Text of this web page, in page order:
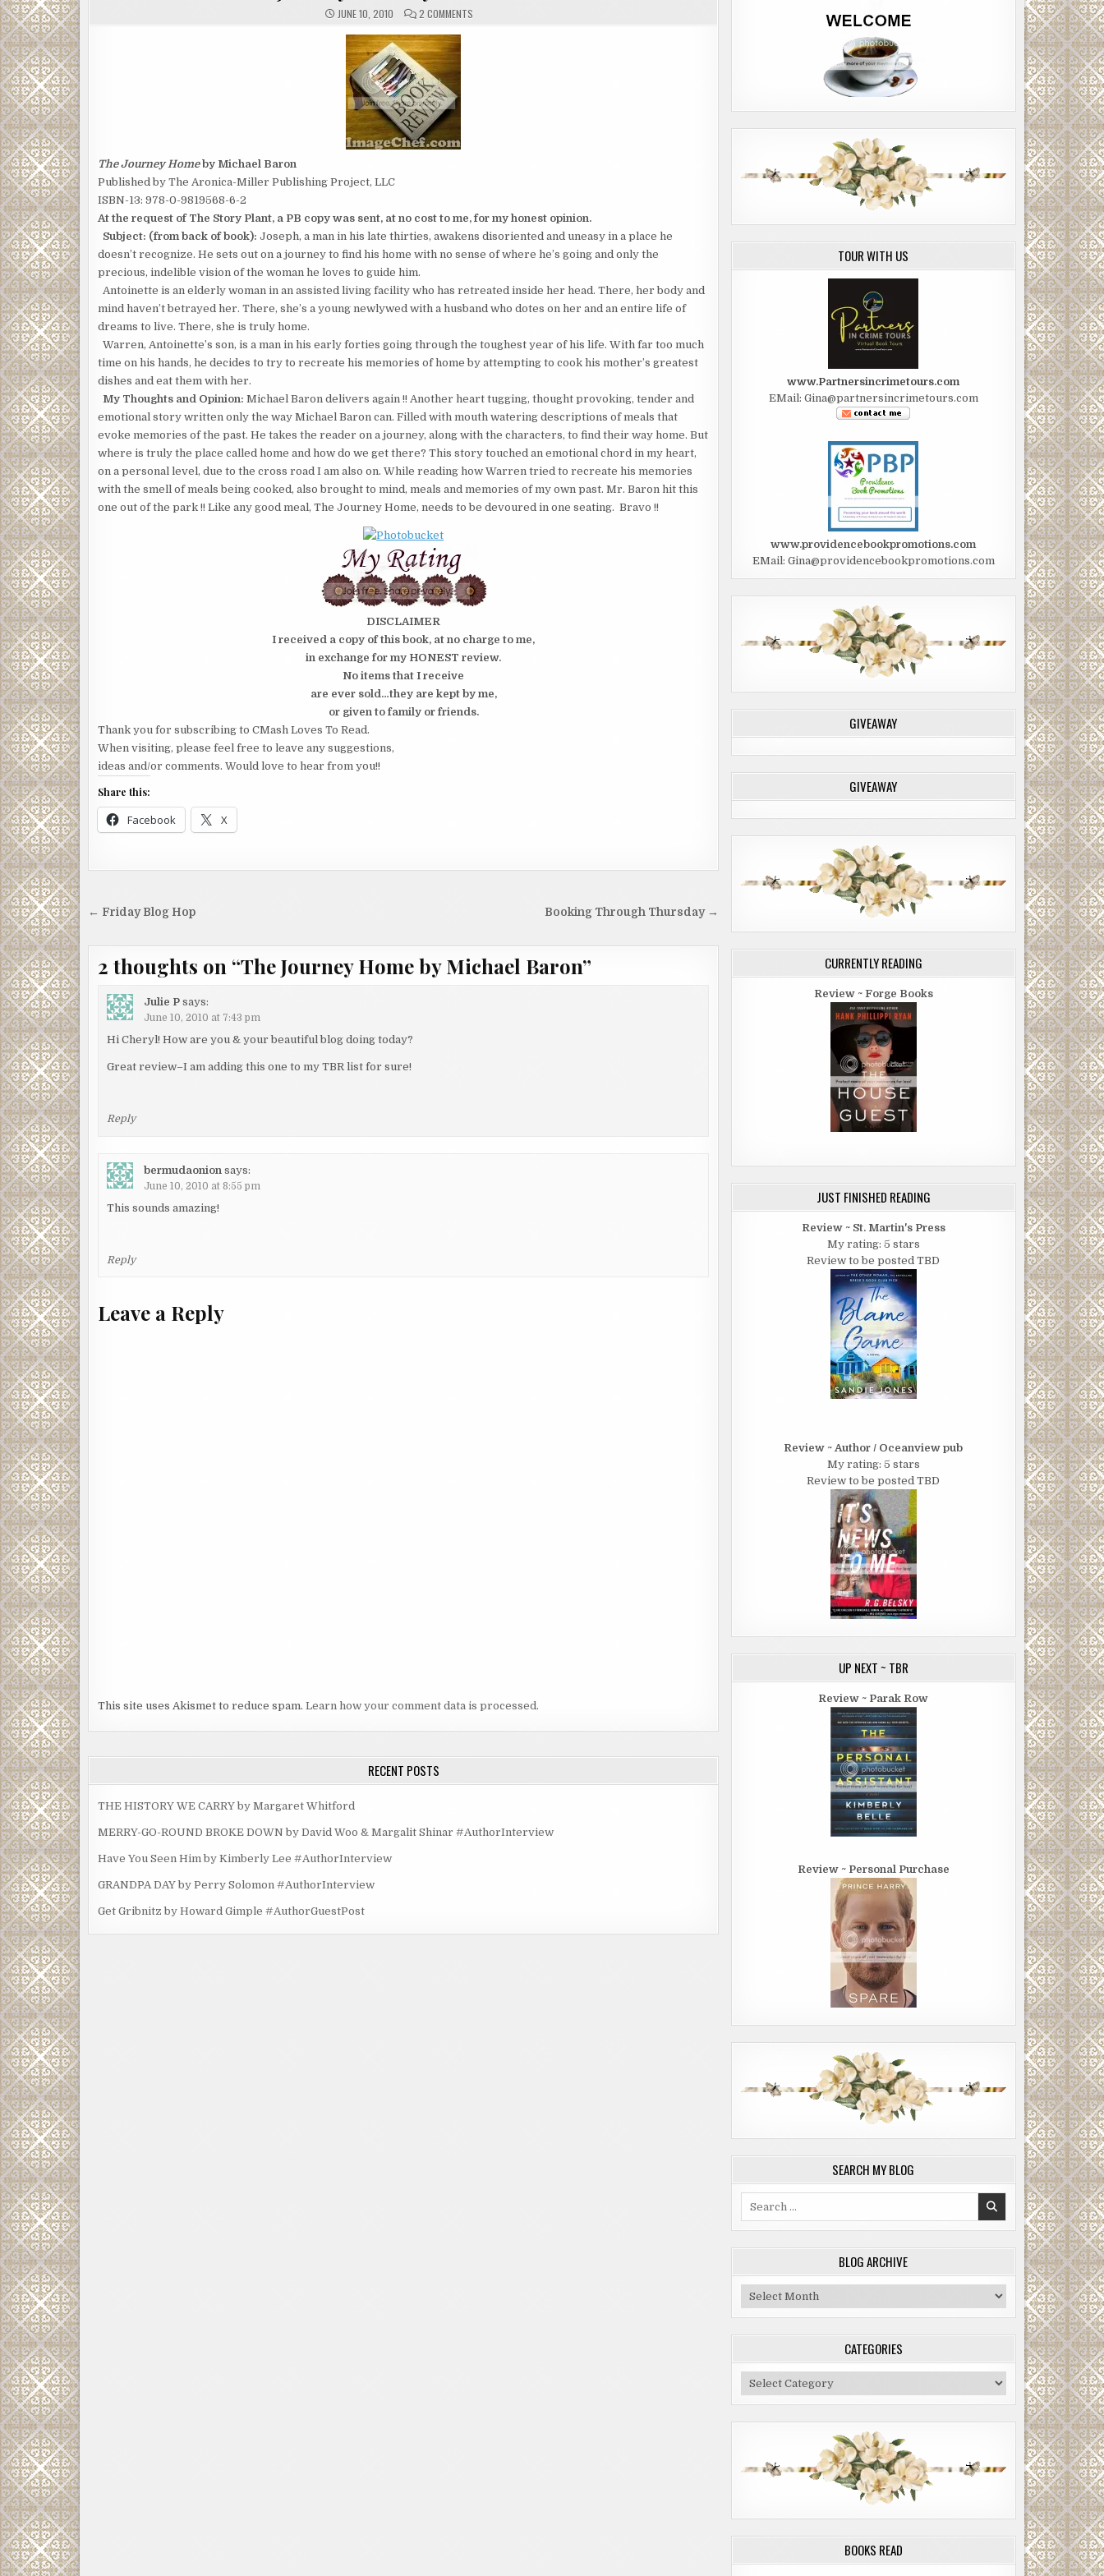
JUNE 10, 2010 2 COMMENTS
The Journey Homeby Michael Baron
Published by The Aronica-Miller Publishing Project, LLC
ISBN-13: 978-0-9819568-6-2
At the request of The Story Plant, a PB copy was sent, at no cost to me, for my honest opinion.
Subject: (from back of book): Joseph, a man in his late thirties, awakens disoriented and uneasy in a place he
doesn’t recognize. He sets out on a journey to find his home with no sense of where he’s going and only the
precious, indelible vision of the woman he loves to guide him.
Antoinette is an elderly woman in an assisted living facility who has retreated inside her head. There, her body and
mind haven’t betrayed her. There, she’s a young newlywed with a husband who dotes on her and an entire life of
dreams to live. There, she is truly home.
Warren, Antoinette’s son, is a man in his early forties going through the toughest year of his life. With far too much
time on his hands, he decides to try to recreate his memories of home by attempting to cook his mother’s greatest
dishes and eat them with her.
My Thoughts and Opinion: Michael Baron delivers again !! Another heart tugging, thought provoking, tender and
emotional story written only the way Michael Baron can. Filled with mouth watering descriptions of meals that
evoke memories of the past. He takes the reader on a journey, along with the characters, to find their way home. But
where is truly the place called home and how do we get there? This story touched an emotional chord in my heart,
on a personal level, due to the cross road I am also on. While reading how Warren tried to recreate his memories
with the smell of meals being cooked, also brought to mind, meals and memories of my own past. Mr. Baron hit this
one out of the park !! Like any good meal, The Journey Home, needs to be devoured in one seating. Bravo !!
DISCLAIMER
I received a copy of this book, at no charge to me,
in exchange for my HONEST review.
No items that I receive
are ever sold…they are kept by me,
or given to family or friends.
Thank you for subscribing to CMash Loves To Read.
When visiting, please feel free to leave any suggestions,
ideas and/or comments. Would love to hear from you!!
Share this:
Facebook X
Post Booking Through Thursday →
← Friday Blog Hop
2 thoughts on “The Journey Home by Michael Baron”
Julie P says:
June 10, 2010 at 7:43 pm
Hi Cheryl! How are you & your beautiful blog doing today?
Great review–I am adding this one to my TBR list for sure!
Reply
bermudaonion says:
June 10, 2010 at 8:55 pm
This sounds amazing!
Reply
Leave a Reply
This site uses Akismet to reduce spam. Learn how your comment data is processed.
RECENT POSTS
THE HISTORY WE CARRY by Margaret Whitford
MERRY-GO-ROUND BROKE DOWN by David Woo & Margalit Shinar #AuthorInterview
Have You Seen Him by Kimberly Lee #AuthorInterview
GRANDPA DAY by Perry Solomon #AuthorInterview
Get Gribnitz by Howard Gimple #AuthorGuestPost
TOUR WITH US
www.Partnersincrimetours.com
EMail: Gina@partnersincrimetours.com
www.providencebookpromotions.com
EMail: Gina@providencebookpromotions.com
GIVEAWAY
GIVEAWAY
CURRENTLY READING
Review ~ Forge Books
JUST FINISHED READING
Review ~ St. Martin's Press
My rating: 5 stars
Review to be posted TBD
Review ~ Author / Oceanview pub
My rating: 5 stars
Review to be posted TBD
UP NEXT ~ TBR
Review ~ Parak Row
Review ~ Personal Purchase
SEARCH MY BLOG
BLOG ARCHIVE
Blog
Archive
CATEGORIES
Categories
BOOKS READ